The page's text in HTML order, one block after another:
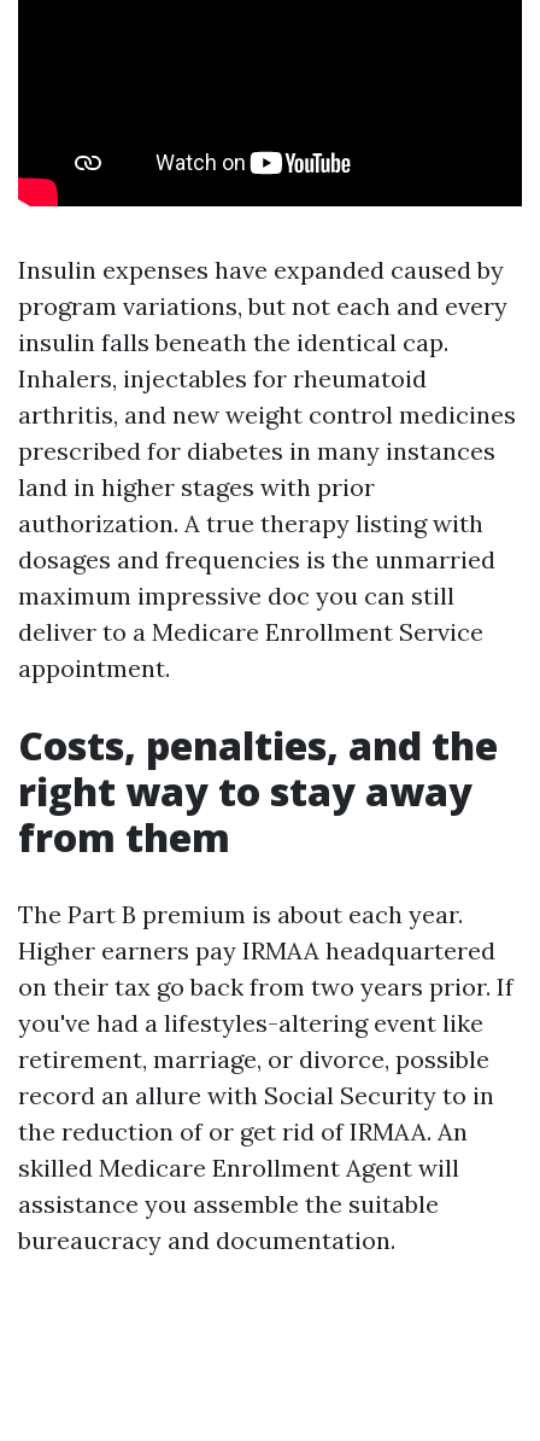
Insulin expenses have expanded caused by
program variations, but not each and every
insulin falls beneath the identical cap.
Inhalers, injectables for rheumatoid
arthritis, and new weight control medicines
prescribed for diabetes in many instances
land in higher stages with prior
authorization. A true therapy listing with
dosages and frequencies is the unmarried
maximum impressive doc you can still
deliver to a Medicare Enrollment Service
appointment.
Costs, penalties, and the
right way to stay away
from them
The Part B premium is about each year.
Higher earners pay IRMAA headquartered
on their tax go back from two years prior. If
you've had a lifestyles-altering event like
retirement, marriage, or divorce, possible
record an allure with Social Security to in
the reduction of or get rid of IRMAA. An
skilled Medicare Enrollment Agent will
assistance you assemble the suitable
bureaucracy and documentation.